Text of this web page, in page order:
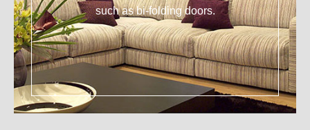
such as bi-folding doors.